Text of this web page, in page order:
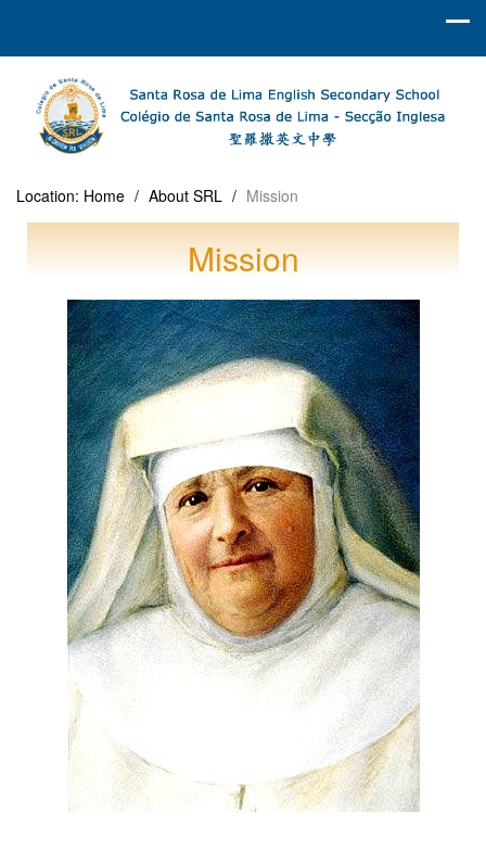
Location: Home / About SRL / Mission
Mission